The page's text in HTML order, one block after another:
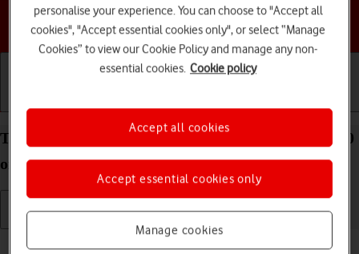
Choose a help topic
Turn call barring on your HONOR 70 Android 12.0
on or off
personalise your experience. You can choose to "Accept all
cookies", "Accept essential cookies only", or select “Manage
Cookies” to view our Cookie Policy and manage any non-
essential cookies. Cookie policy
Manage cookies
Accept essential cookies only
Accept all cookies